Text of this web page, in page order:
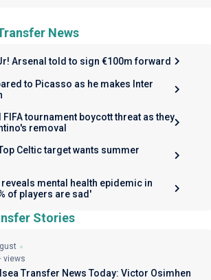
News
Arsenal told to sign €100m forward
to Picasso as he makes Inter
FIFA tournament boycott threat as they
removal
Celtic target wants summer
mental health epidemic in
of players are sad'
Stories
views
Transfer News Today: Victor Osimhen